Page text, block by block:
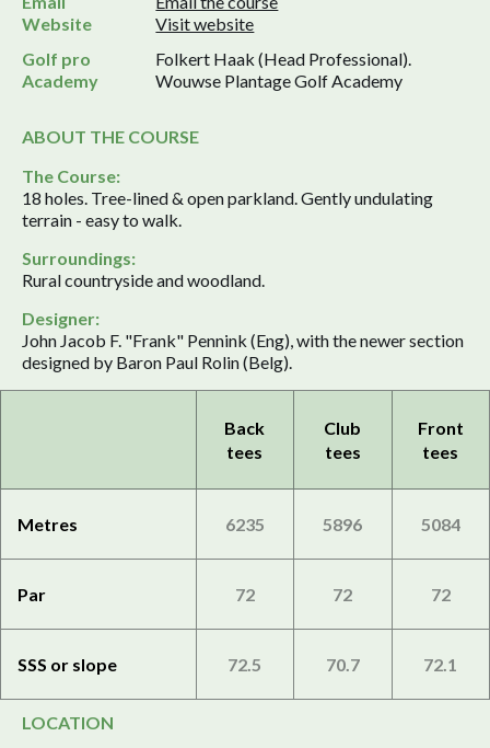
Website
Visit website
Golf pro
Folkert Haak (Head Professional).
Academy
Wouwse Plantage Golf Academy
ABOUT THE COURSE
The Course:
18 holes. Tree-lined & open parkland. Gently undulating
terrain - easy to walk.
Surroundings:
Rural countryside and woodland.
Designer:
John Jacob F. "Frank" Pennink (Eng), with the newer section
designed by Baron Paul Rolin (Belg).
Back
tees
Club
tees
Front
tees
Metres 6235 5896 5084
Par 72 72 72
SSS or slope 72.5 70.7 72.1
LOCATION